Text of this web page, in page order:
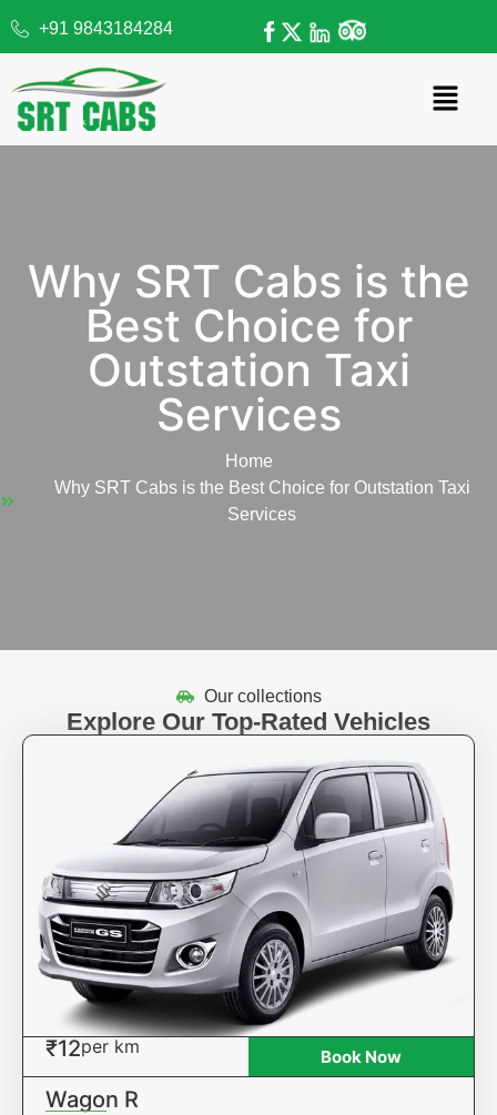
+91 9843184284
Why SRT Cabs is the
Best Choice for
Outstation Taxi
Services
Home
Why SRT Cabs is the Best Choice for Outstation Taxi
Services
Our collections
Explore Our Top-Rated Vehicles
₹12per km Book Now
Wagon R